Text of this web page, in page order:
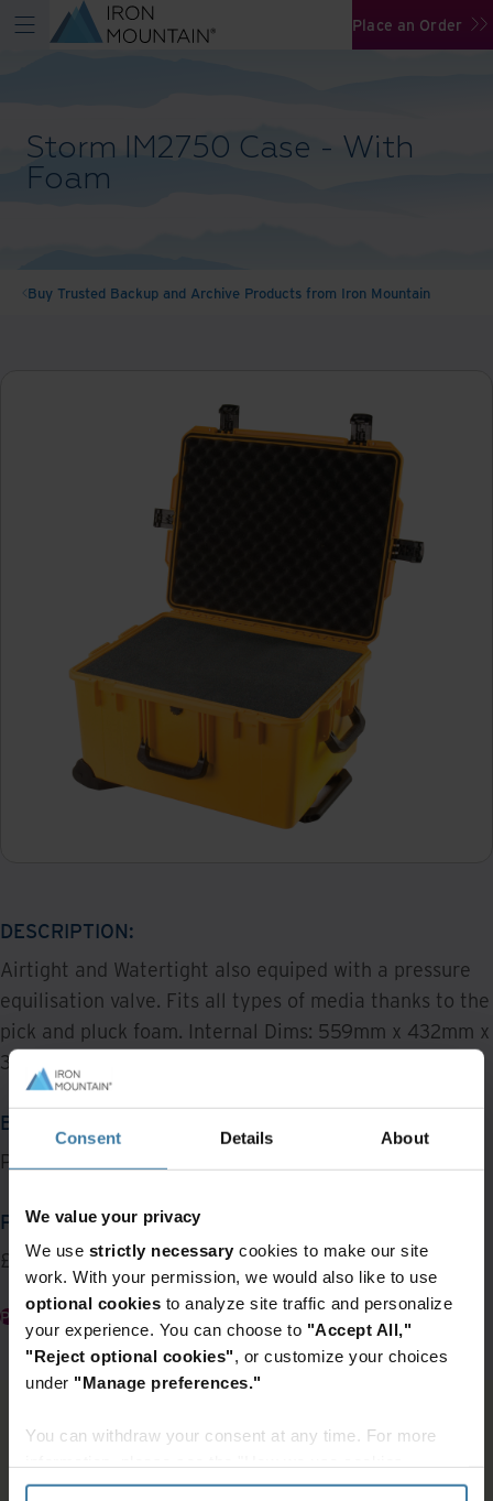
Consent Details About
We value your privacy
We use strictly necessary cookies to make our site
work. With your permission, we would also like to use
optional cookies to analyze site traffic and personalize
your experience. You can choose to "Accept All,"
"Reject optional cookies", or customize your choices
under "Manage preferences."
You can withdraw your consent at any time. For more
section" of ourPrivacy Policy.
Place an Order
Storm IM2750 Case - With
Foam
Buy Trusted Backup and Archive Products from Iron Mountain
DESCRIPTION:
Airtight and Watertight also equiped with a pressure
equilisation valve. Fits all types of media thanks to the
pick and pluck foam. Internal Dims: 559mm x 432mm x
322mm.
BRAND
Peli
PRICE
£352
Place an Order
Featured Items